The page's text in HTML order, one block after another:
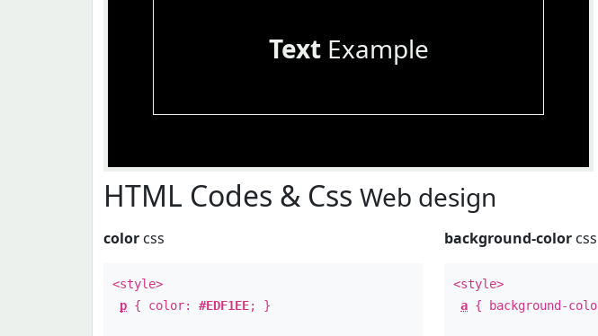
TextExample
HTML Codes & Css Web design
color css
<style>
p { color: #EDF1EE; }
background-color css
<style>
a { background-